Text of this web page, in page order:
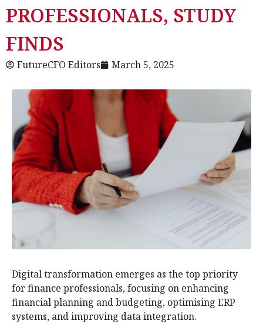
PROFESSIONALS, STUDY
FINDS
FutureCFO Editors March 5, 2025
Digital transformation emerges as the top priority
for finance professionals, focusing on enhancing
financial planning and budgeting, optimising ERP
systems, and improving data integration.